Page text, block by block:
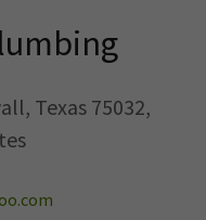
Texas 75032,